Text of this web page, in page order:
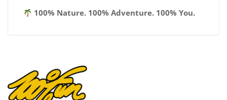
100% Nature. 100% Adventure. 100% You.